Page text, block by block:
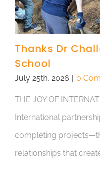
Thanks Dr
School
July 25th, 2026 | 0
THE JOY OF
International
completing
relationships that